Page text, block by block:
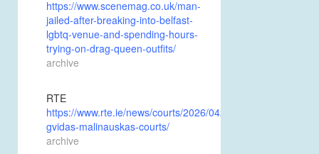
https://www.scenemag.co.uk/man-
jailed-after-breaking-into-belfast-
lgbtq-venue-and-spending-hours-
trying-on-drag-queen-outfits/
archive
RTE
https://www.rte.ie/news/courts/2026/0424/1569972-
gvidas-malinauskas-courts/
archive